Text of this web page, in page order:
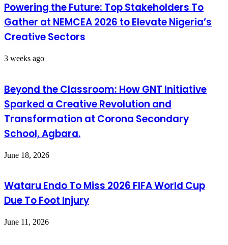
Powering the Future: Top Stakeholders To
Gather at NEMCEA 2026 to Elevate Nigeria’s
Creative Sectors
3 weeks ago
Beyond the Classroom: How GNT Initiative
Sparked a Creative Revolution and
Transformation at Corona Secondary
School, Agbara.
June 18, 2026
Wataru Endo To Miss 2026 FIFA World Cup
Due To Foot Injury
June 11, 2026